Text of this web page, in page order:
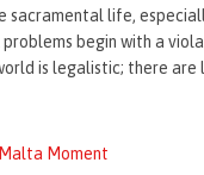
sacramental life,
problems begin with a
is legalistic; there are
Moment